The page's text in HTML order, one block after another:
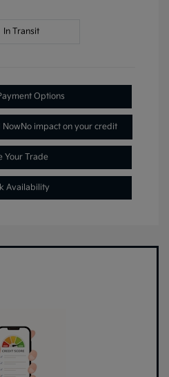
In Transit
Options
Now No impact on your credit
Your Trade
Availability